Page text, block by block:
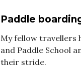
Paddle
My fellow travellers
and Paddle School
their stride.